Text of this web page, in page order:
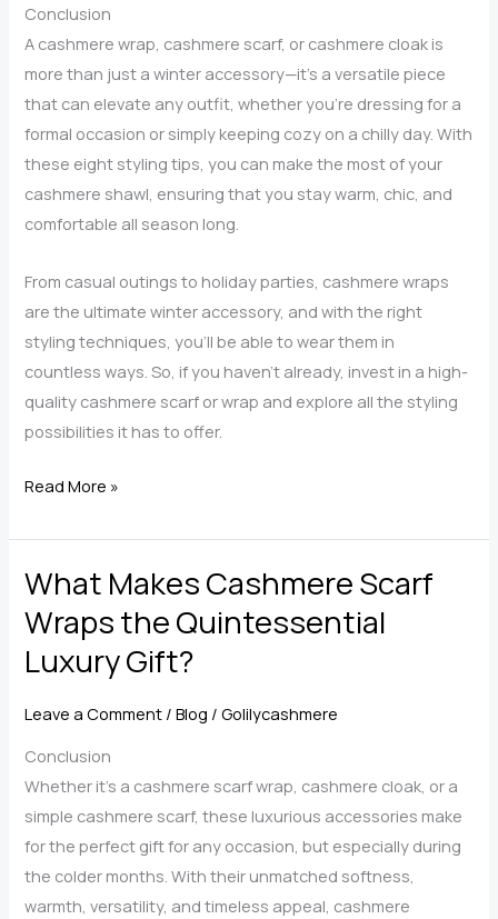
Winter
Accessory?
Conclusion
A cashmere wrap, cashmere scarf, or cashmere cloak is
more than just a winter accessory—it’s a versatile piece
that can elevate any outfit, whether you’re dressing for a
formal occasion or simply keeping cozy on a chilly day. With
these eight styling tips, you can make the most of your
cashmere shawl, ensuring that you stay warm, chic, and
comfortable all season long.
From casual outings to holiday parties, cashmere wraps
are the ultimate winter accessory, and with the right
styling techniques, you’ll be able to wear them in
countless ways. So, if you haven’t already, invest in a high-
quality cashmere scarf or wrap and explore all the styling
possibilities it has to offer.
8
Tips
for
the
Most
Your
Cashmere
Scarf
Shawl
Read More »
What Makes Cashmere Scarf
Wraps the Quintessential
Luxury Gift?
Leave a Comment /Blog /Golilycashmere
Conclusion
Whether it’s a cashmere scarf wrap, cashmere cloak, or a
simple cashmere scarf, these luxurious accessories make
for the perfect gift for any occasion, but especially during
the colder months. With their unmatched softness,
warmth, versatility, and timeless appeal, cashmere